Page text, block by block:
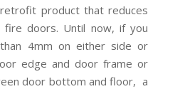
product that reduces
doors. Until now, if you
4mm on either side or
edge and door frame or
door bottom and floor, a